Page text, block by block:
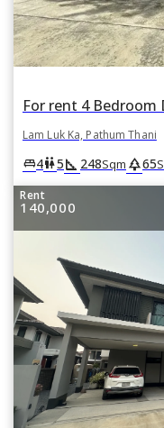
Lam Luk Ka, Pathum Thani
king_bed4wc5square_foot 248Sqm park65
Rent
140,000